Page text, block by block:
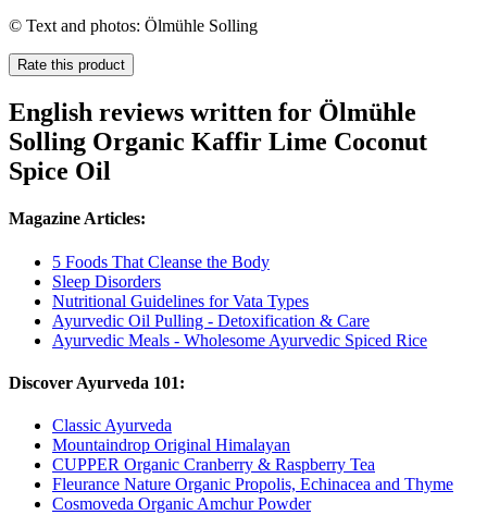
© Text and photos: Ölmühle Solling
Rate this product
English reviews written for Ölmühle
Solling Organic Kaffir Lime Coconut
Spice Oil
Magazine Articles:
5 Foods That Cleanse the Body
Sleep Disorders
Nutritional Guidelines for Vata Types
Ayurvedic Oil Pulling - Detoxification & Care
Ayurvedic Meals - Wholesome Ayurvedic Spiced Rice
Discover Ayurveda 101:
Classic Ayurveda
Mountaindrop Original Himalayan
CUPPER Organic Cranberry & Raspberry Tea
Fleurance Nature Organic Propolis, Echinacea and Thyme
Cosmoveda Organic Amchur Powder